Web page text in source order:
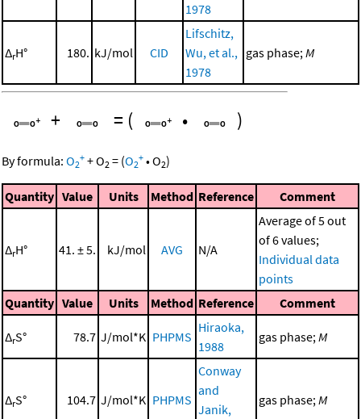
1978
ΔrH° 180. kJ/mol CID
Lifschitz,
Wu, et al.,
1978
gas phase;M
+ = ( • )
By formula: O2
+ +O2 = (O2
+ •O2)
Quantity Value Units Method Reference Comment
ΔrH° 41. ± 5. kJ/mol AVG N/A
Average of 5 out
of 6 values;
Individual data
points
Quantity Value Units Method Reference Comment
ΔrS° 78.7 J/mol*K PHPMS
Hiraoka,
1988
gas phase;M
ΔrS° 104.7 J/mol*K PHPMS
Conway
and
Janik,
gas phase;M